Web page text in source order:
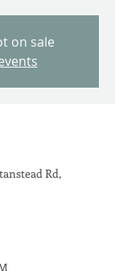
on sale
Rd,